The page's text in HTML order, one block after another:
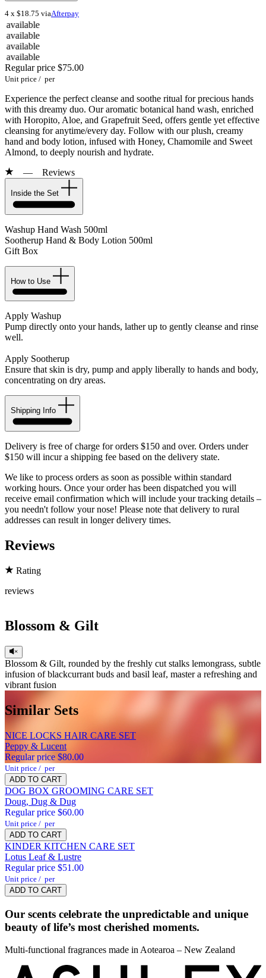
4 x $18.75 viaAfterpay
Regular price $75.00
Unit price / per
Experience the perfect cleanse and soothe ritual for precious hands
with this dreamy duo. Our aromatic botanical hand wash, enriched
with Horopito, Aloe, and Grapefruit Seed, offers gentle yet effective
cleansing for anytime/every day. Follow with our plush, creamy
hand and body lotion, infused with Honey, Chamomile and Sweet
Almond, to deeply nourish and hydrate.
—
Reviews
Inside the Set
Washup Hand Wash 500ml
Sootherup Hand & Body Lotion 500ml
Gift Box
How to Use
Apply Washup
Pump directly onto your hands, lather up to gently cleanse and rinse
well.
Apply Sootherup
Ensure that skin is dry, pump and apply liberally to hands and body,
concentrating on dry areas.
Shipping Info
Delivery is free of charge for orders $150 and over. Orders under
$150 will incur a shipping fee based on the delivery state.
We like to process orders as soon as possible within standard
working hours. Once your order has been dispatched you will
receive email confirmation which will include your tracking details –
you needn't follow your nose! Please note that delivery to rural
addresses can result in longer delivery times.
Reviews
Rating
reviews
Blossom & Gilt
Blossom & Gilt, rounded by the freshly cut stalks lemongrass, subtle
infusion of blackcurrant buds and basil leaf, master a refreshing and
vibrant fusion
Head
Lime Leaf
Ylang Ylang
Costa Rican
Base
Tobacco
Tonka
Similar Sets
NICE LOCKS HAIR CARE SET
Peppy & Lucent
Regular price $80.00
Unit price / per
ADD TO CART
DOG BOX GROOMING CARE SET
Doug, Dug & Dug
Regular price $60.00
Unit price / per
ADD TO CART
KINDER KITCHEN CARE SET
Lotus Leaf & Lustre
Regular price $51.00
Unit price / per
ADD TO CART
Our scents celebrate the unpredictable and unique
beauty of life’s most cherished moments.
Multi-functional fragrances made in Aotearoa – New Zealand